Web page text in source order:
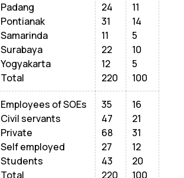
Padang
Pontianak
Samarinda
Surabaya
Yogyakarta
Total
24
31
11
22
12
220
11
14
5
10
5
100
Employees of SOEs
Civil servants
Private
Self employed
Students
Total
35
47
68
27
43
220
16
21
31
12
20
100